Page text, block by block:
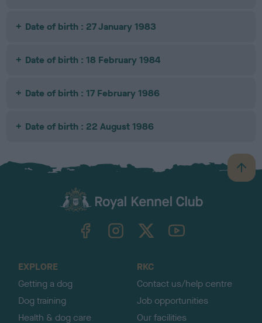
Date of birth : 27 January 1983
Date of birth : 18 February 1984
Date of birth : 17 February 1986
Date of birth : 22 August 1986
B
a
TheKennelClubUK on YouTube
EXPLORE
Getting a dog
Dog training
Health & dog care
RKC
Contact us/help centre
Job opportunities
Our facilities